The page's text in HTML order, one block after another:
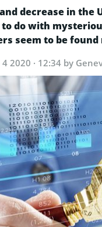
decrease in the
do with
seem to be found
4 2020 · 12:34 by